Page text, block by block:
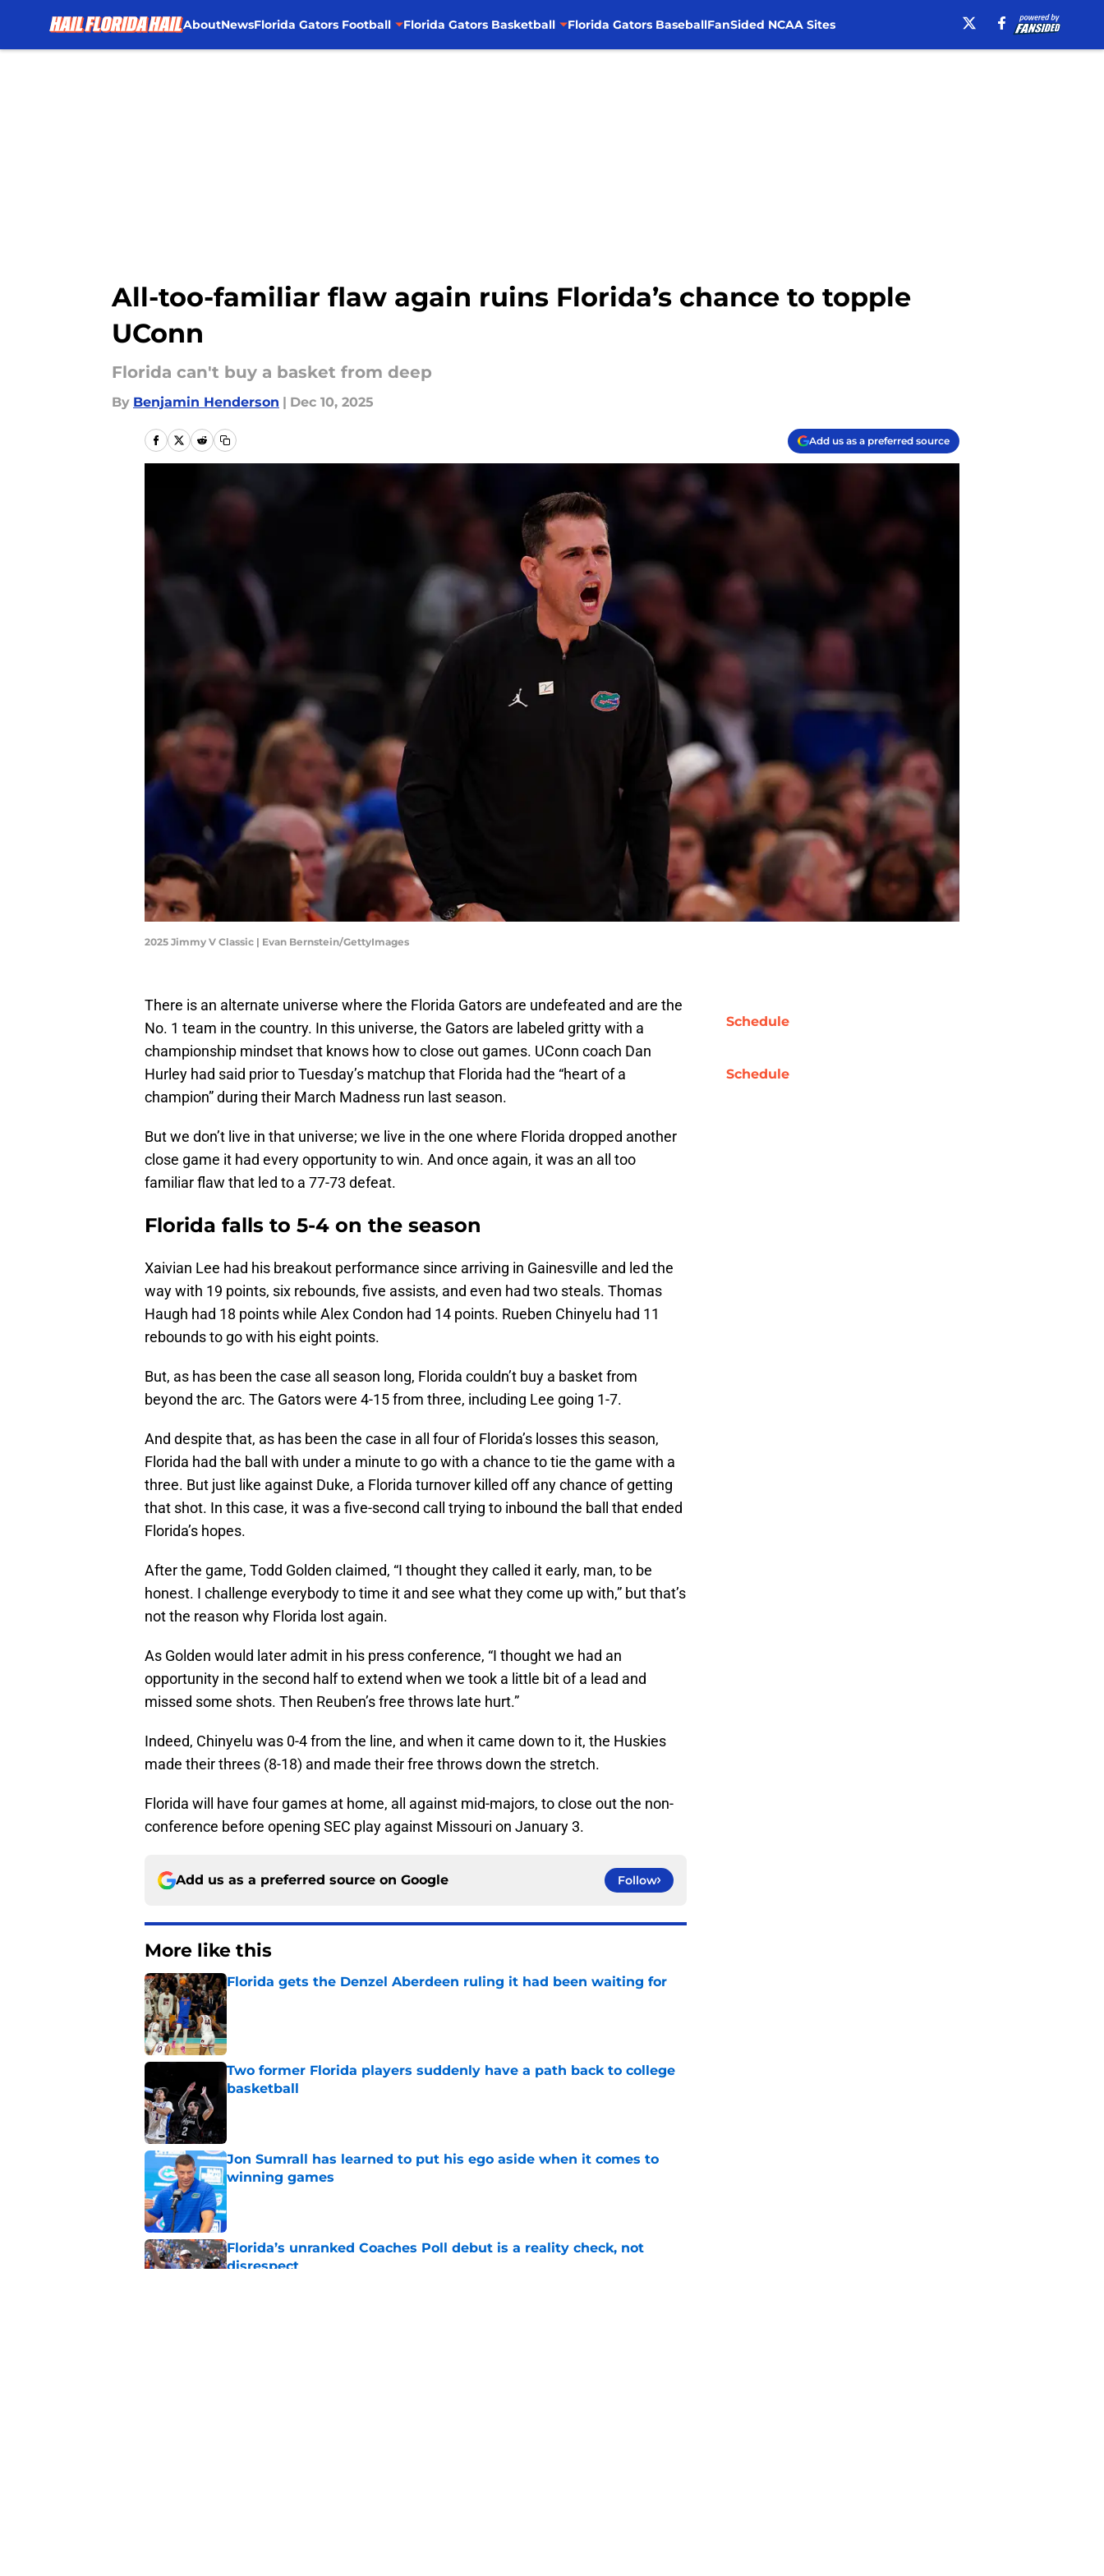
AboutNewsFlorida Gators Football Florida Gators Basketball Florida Gators BaseballFanSided NCAA Sites
All-too-familiar flaw again ruins Florida’s chance to topple
UConn
Florida can't buy a basket from deep
By Benjamin Henderson | Dec 10, 2025
Add us as a preferred source
2025 Jimmy V Classic | Evan Bernstein/GettyImages
There is an alternate universe where the Florida Gators are undefeated and are the
No. 1 team in the country. In this universe, the Gators are labeled gritty with a
championship mindset that knows how to close out games. UConn coach Dan
Hurley had said prior to Tuesday’s matchup that Florida had the “heart of a
champion” during their March Madness run last season.
But we don’t live in that universe; we live in the one where Florida dropped another
close game it had every opportunity to win. And once again, it was an all too
familiar flaw that led to a 77-73 defeat.
Florida falls to 5-4 on the season
Xaivian Lee had his breakout performance since arriving in Gainesville and led the
way with 19 points, six rebounds, five assists, and even had two steals. Thomas
Haugh had 18 points while Alex Condon had 14 points. Rueben Chinyelu had 11
rebounds to go with his eight points.
But, as has been the case all season long, Florida couldn’t buy a basket from
beyond the arc. The Gators were 4-15 from three, including Lee going 1-7.
And despite that, as has been the case in all four of Florida’s losses this season,
Florida had the ball with under a minute to go with a chance to tie the game with a
three. But just like against Duke, a Florida turnover killed off any chance of getting
that shot. In this case, it was a five-second call trying to inbound the ball that ended
Florida’s hopes.
After the game, Todd Golden claimed, “I thought they called it early, man, to be
honest. I challenge everybody to time it and see what they come up with,” but that’s
not the reason why Florida lost again.
As Golden would later admit in his press conference, “I thought we had an
opportunity in the second half to extend when we took a little bit of a lead and
missed some shots. Then Reuben’s free throws late hurt.”
Indeed, Chinyelu was 0-4 from the line, and when it came down to it, the Huskies
made their threes (8-18) and made their free throws down the stretch.
Florida will have four games at home, all against mid-majors, to close out the non-
conference before opening SEC play against Missouri on January 3.
Add us as a preferred source on Google Follow
More like this
Florida gets the Denzel Aberdeen ruling it had been waiting for
Published by on Invalid Date
Two former Florida players suddenly have a path back to college
basketball
Jon Sumrall has learned to put his ego aside when it comes to
winning games
Published by on Invalid Date
Florida’s unranked Coaches Poll debut is a reality check, not
disrespect
Schedule
Schedule